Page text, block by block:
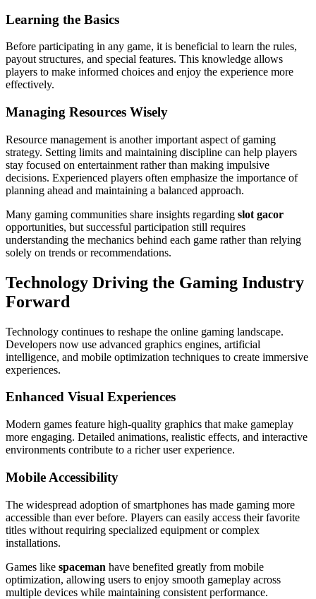
Learning the Basics
Before participating in any game, it is beneficial to learn the rules,
payout structures, and special features. This knowledge allows
players to make informed choices and enjoy the experience more
effectively.
Managing Resources Wisely
Resource management is another important aspect of gaming
strategy. Setting limits and maintaining discipline can help players
stay focused on entertainment rather than making impulsive
decisions. Experienced players often emphasize the importance of
planning ahead and maintaining a balanced approach.
Many gaming communities share insights regarding slot gacor
opportunities, but successful participation still requires
understanding the mechanics behind each game rather than relying
solely on trends or recommendations.
Technology Driving the Gaming Industry
Forward
Technology continues to reshape the online gaming landscape.
Developers now use advanced graphics engines, artificial
intelligence, and mobile optimization techniques to create immersive
experiences.
Enhanced Visual Experiences
Modern games feature high-quality graphics that make gameplay
more engaging. Detailed animations, realistic effects, and interactive
environments contribute to a richer user experience.
Mobile Accessibility
The widespread adoption of smartphones has made gaming more
accessible than ever before. Players can easily access their favorite
titles without requiring specialized equipment or complex
installations.
Games like spaceman have benefited greatly from mobile
optimization, allowing users to enjoy smooth gameplay across
multiple devices while maintaining consistent performance.